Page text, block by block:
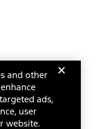
and other
ads,
user
website.